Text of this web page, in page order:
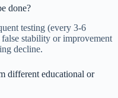
done?
testing (every 3-6
stability or improvement
decline.
different educational or